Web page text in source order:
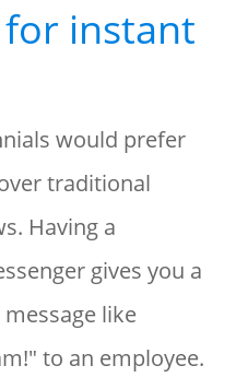
instant
would prefer
traditional
Having a
gives you a
like
to an employee.